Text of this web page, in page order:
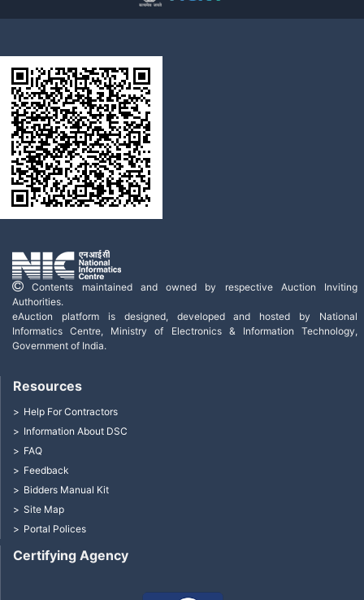
Contents maintained and owned by respective Auction Inviting
Authorities.
eAuction platform is designed, developed and hosted by National
Informatics Centre, Ministry of Electronics & Information Technology,
Government of India.
Certifying Agency
Resources
Help For Contractors
Information About DSC
FAQ
Feedback
Bidders Manual Kit
Site Map
Portal Polices